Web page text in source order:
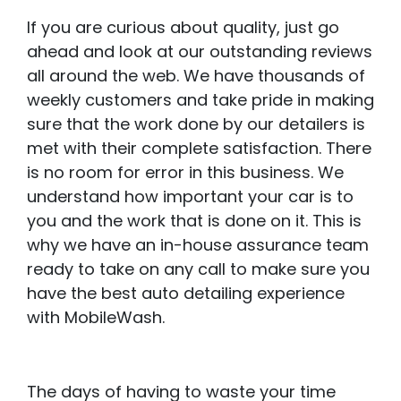
If you are curious about quality, just go
ahead and look at our outstanding reviews
all around the web. We have thousands of
weekly customers and take pride in making
sure that the work done by our detailers is
met with their complete satisfaction. There
is no room for error in this business. We
understand how important your car is to
you and the work that is done on it. This is
why we have an in-house assurance team
ready to take on any call to make sure you
have the best auto detailing experience
with MobileWash.
The days of having to waste your time